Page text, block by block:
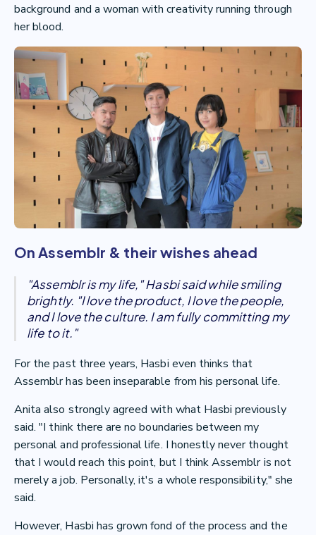
background and a woman with creativity running through
her blood.
On Assemblr & their wishes ahead
"Assemblr is my life," Hasbi said while smiling
brightly. "I love the product, I love the people,
and I love the culture. I am fully committing my
life to it."
For the past three years, Hasbi even thinks that
Assemblr has been inseparable from his personal life.
Anita also strongly agreed with what Hasbi previously
said. "I think there are no boundaries between my
personal and professional life. I honestly never thought
that I would reach this point, but I think Assemblr is not
merely a job. Personally, it's a whole responsibility," she
said.
However, Hasbi has grown fond of the process and the